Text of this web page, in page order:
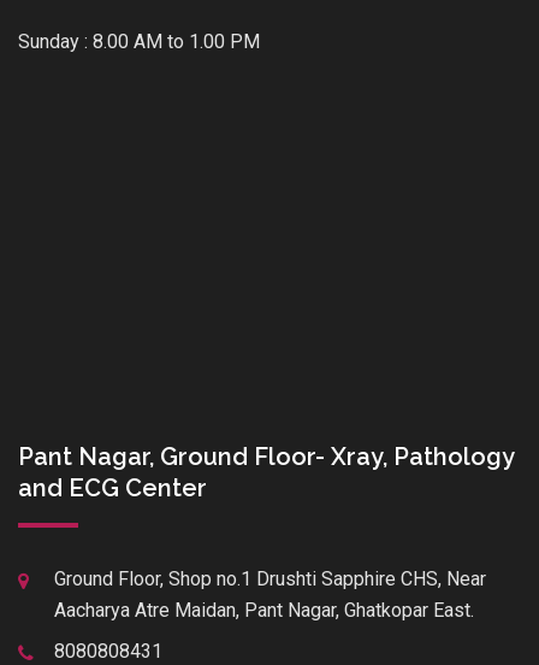
Sunday : 8.00 AM to 1.00 PM
Pant Nagar, Ground Floor- Xray, Pathology
and ECG Center
Ground Floor, Shop no.1 Drushti Sapphire CHS, Near
Aacharya Atre Maidan, Pant Nagar, Ghatkopar East.
8080808431